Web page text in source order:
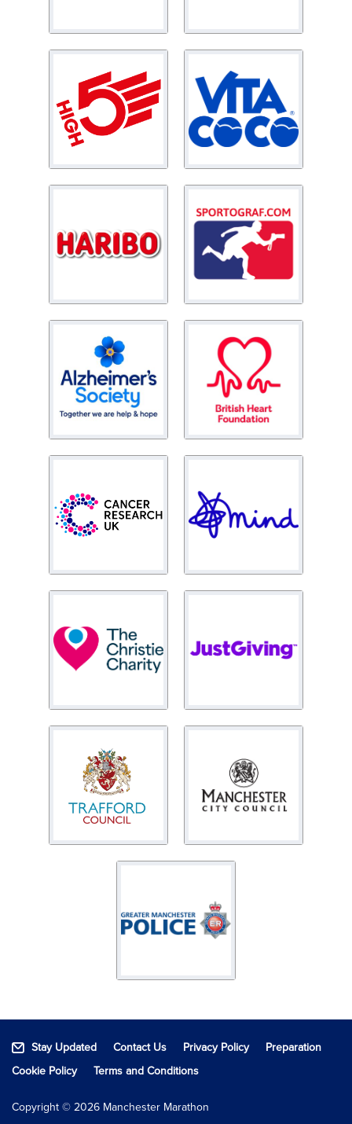
Stay Updated Contact Us Privacy Policy
Preparation
Cookie Policy
Terms and Conditions
Copyright © 2026 Manchester Marathon